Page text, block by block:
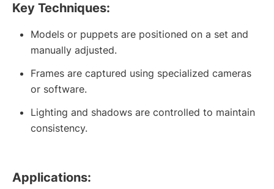
Key Techniques:
Models or puppets are positioned on a set and
manually adjusted.
Frames are captured using specialized cameras
or software.
Lighting and shadows are controlled to maintain
consistency.
Applications: